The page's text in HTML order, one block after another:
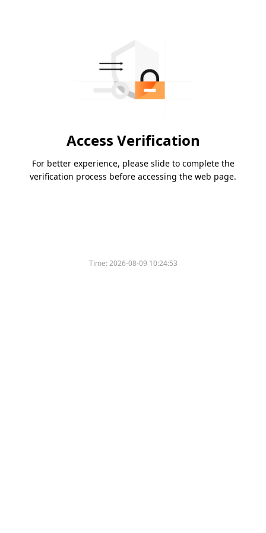
Access Verification
For better experience, please slide to complete the
verification process before accessing the web page.
Time:2026-08-09 10:24:53